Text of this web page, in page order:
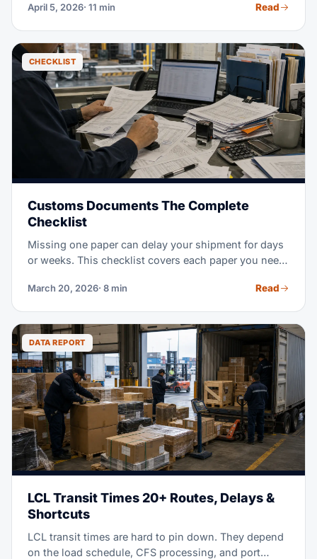
guide compares affected lanes and contingency
April 5, 2026· 11 min Read
CHECKLIST
Customs Documents The Complete
Checklist
Missing one paper can delay your shipment for days
or weeks. This checklist covers each paper you need
March 20, 2026· 8 min Read
DATA REPORT
LCL Transit Times 20+ Routes, Delays &
Shortcuts
LCL transit times are hard to pin down. They depend
on the load schedule, CFS processing, and port